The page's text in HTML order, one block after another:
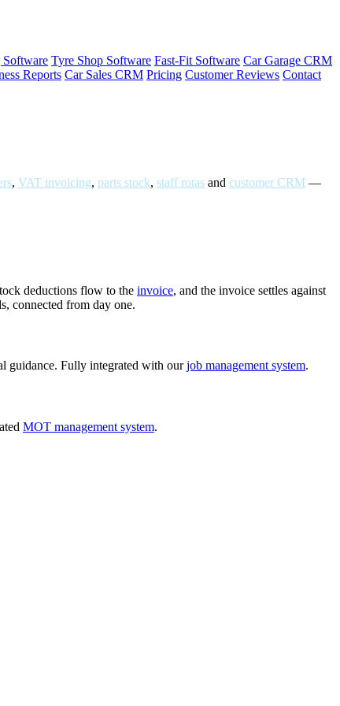
Tyre Shop Software Fast-Fit Software Car Garage CRM
Reports Car Sales CRM Pricing Customer Reviews Contact
, VAT invoicing, parts stock, staff rotas and customer CRM —
deductions flow to the invoice, and the invoice settles against
connected from day one.
guidance. Fully integrated with ourjob management system.
MOT management system.